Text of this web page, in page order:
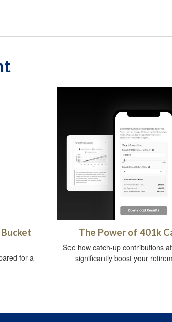
for a
The Power of 401k
See how catch-up contributions
significantly boost your